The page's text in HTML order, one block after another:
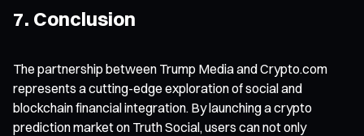
7. Conclusion
The partnership between Trump Media and Crypto.com
represents a cutting-edge exploration of social and
blockchain financial integration. By launching a crypto
prediction market on Truth Social, users can not only